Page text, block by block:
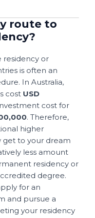
route to
residency or
is often an
In Australia,
cost USD
cost for
. Therefore,
higher
get to your dream
less amount
residency or
degree.
for an
and pursue a
your residency